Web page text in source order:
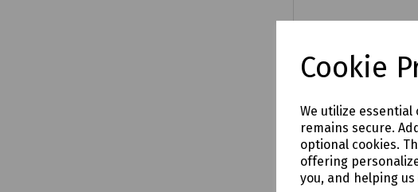
Cookie
We utilize
remains secure.
optional cookies.
offering
you, and helping
£271.99 ex VAT
Compare